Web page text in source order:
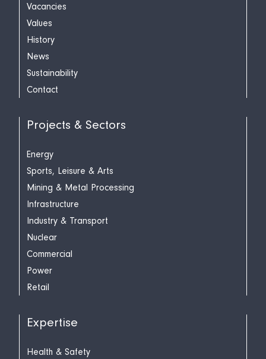
Vacancies
Values
History
News
Sustainability
Contact
Projects & Sectors
Energy
Sports, Leisure & Arts
Mining & Metal Processing
Infrastructure
Industry & Transport
Nuclear
Commercial
Power
Retail
Expertise
Health & Safety